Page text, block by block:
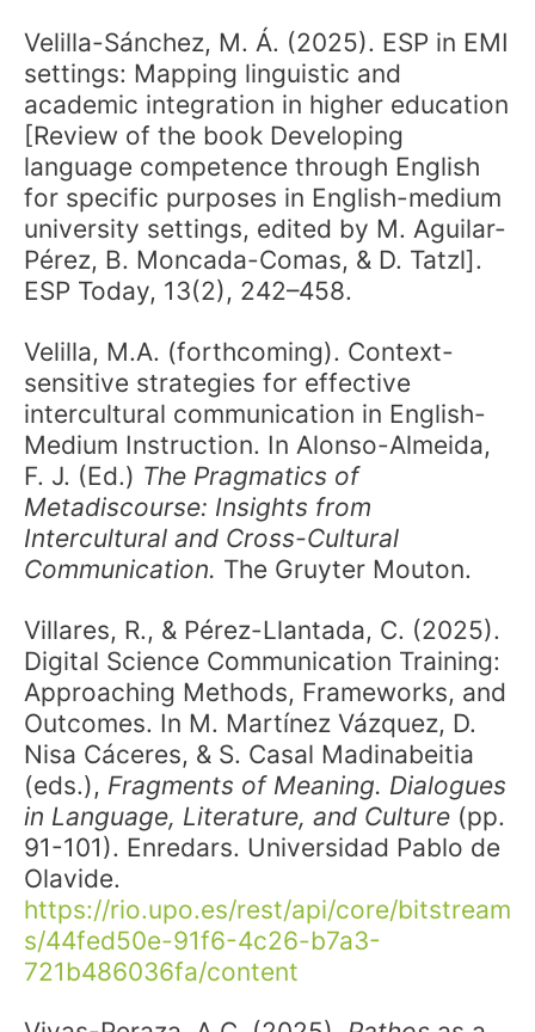
Velilla-Sánchez, M. Á. (2025). ESP in EMI
settings: Mapping linguistic and
academic integration in higher education
[Review of the book Developing
language competence through English
for specific purposes in English-medium
university settings, edited by M. Aguilar-
Pérez, B. Moncada-Comas, & D. Tatzl].
ESP Today, 13(2), 242–458.
Velilla, M.A. (forthcoming). Context-
sensitive strategies for effective
intercultural communication in English-
Medium Instruction. In Alonso-Almeida,
F. J. (Ed.) The Pragmatics of
Metadiscourse: Insights from
Intercultural and Cross-Cultural
Communication. The Gruyter Mouton.
Villares, R., & Pérez-Llantada, C. (2025).
Digital Science Communication Training:
Approaching Methods, Frameworks, and
Outcomes. In M. Martínez Vázquez, D.
Nisa Cáceres, & S. Casal Madinabeitia
(eds.), Fragments of Meaning. Dialogues
in Language, Literature, and Culture (pp.
91-101). Enredars. Universidad Pablo de
Olavide.
https://rio.upo.es/rest/api/core/bitstream
s/44fed50e-91f6-4c26-b7a3-
721b486036fa/content